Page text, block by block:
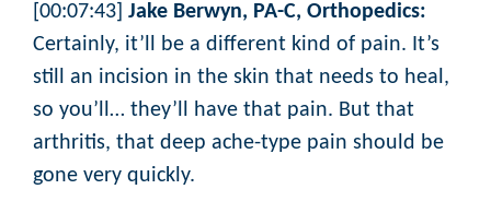
[00:07:43] Jake Berwyn, PA-C, Orthopedics:
Certainly, it’ll be a different kind of pain. It’s
still an incision in the skin that needs to heal,
so you’ll… they’ll have that pain. But that
arthritis, that deep ache-type pain should be
gone very quickly.